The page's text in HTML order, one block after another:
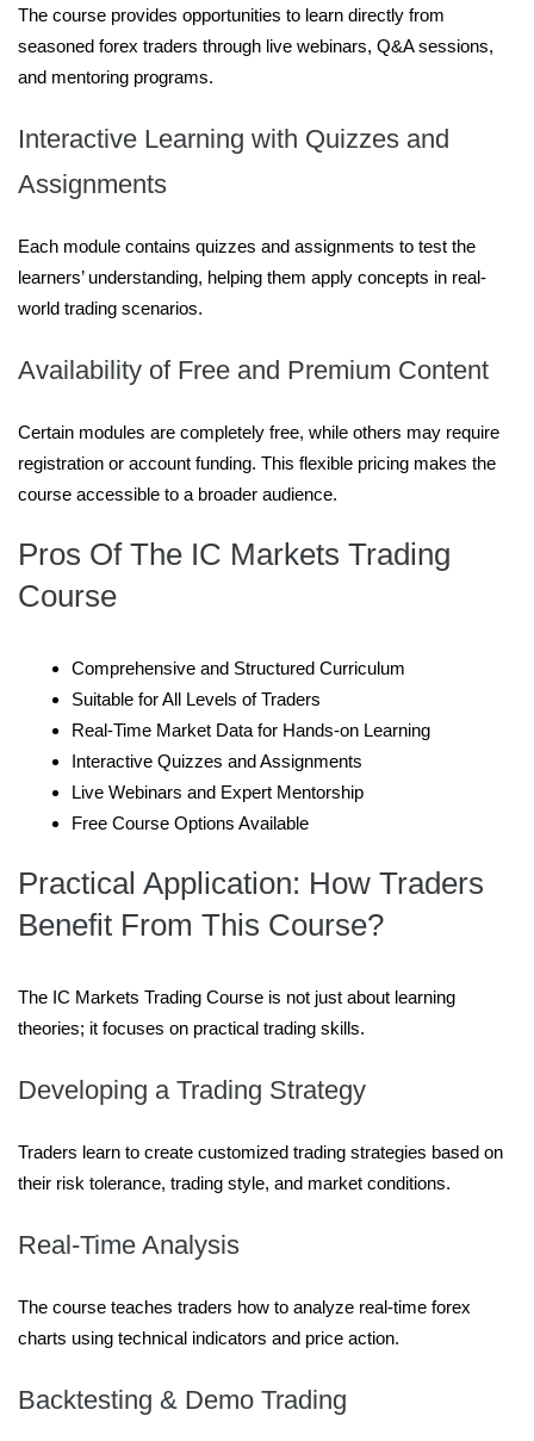
The course provides opportunities to learn directly from
seasoned forex traders through live webinars, Q&A sessions,
and mentoring programs.
Interactive Learning with Quizzes and
Assignments
Each module contains quizzes and assignments to test the
learners’ understanding, helping them apply concepts in real-
world trading scenarios.
Availability of Free and Premium Content
Certain modules are completely free, while others may require
registration or account funding. This flexible pricing makes the
course accessible to a broader audience.
Pros Of The IC Markets Trading
Course
Comprehensive and Structured Curriculum
Suitable for All Levels of Traders
Real-Time Market Data for Hands-on Learning
Interactive Quizzes and Assignments
Live Webinars and Expert Mentorship
Free Course Options Available
Practical Application: How Traders
Benefit From This Course?
The IC Markets Trading Course is not just about learning
theories; it focuses on practical trading skills.
Developing a Trading Strategy
Traders learn to create customized trading strategies based on
their risk tolerance, trading style, and market conditions.
Real-Time Analysis
The course teaches traders how to analyze real-time forex
charts using technical indicators and price action.
Backtesting & Demo Trading